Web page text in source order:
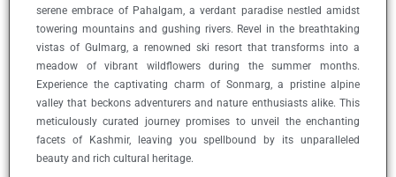
serene embrace of Pahalgam, a verdant paradise nestled amidst
towering mountains and gushing rivers. Revel in the breathtaking
vistas of Gulmarg, a renowned ski resort that transforms into a
meadow of vibrant wildflowers during the summer months.
Experience the captivating charm of Sonmarg, a pristine alpine
valley that beckons adventurers and nature enthusiasts alike. This
meticulously curated journey promises to unveil the enchanting
facets of Kashmir, leaving you spellbound by its unparalleled
beauty and rich cultural heritage.